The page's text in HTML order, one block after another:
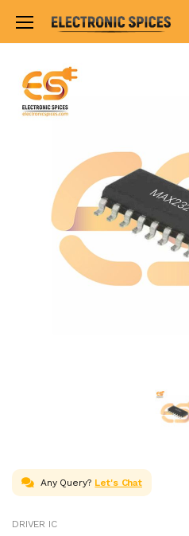
Home ALL
Any Query? Let's Chat
DRIVER IC